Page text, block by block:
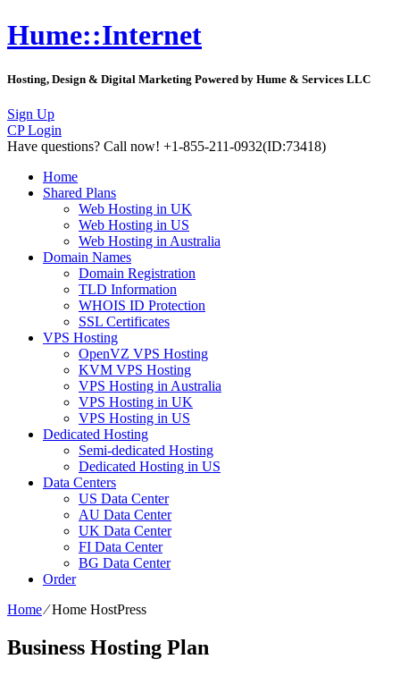
Hume::Internet
Hosting, Design & Digital Marketing Powered by Hume & Services LLC
Sign Up
CP Login
Have questions? Call now! +1-855-211-0932(ID:73418)
Home
Shared Plans
Web Hosting in UK
Web Hosting in US
Web Hosting in Australia
Domain Names
Domain Registration
TLD Information
WHOIS ID Protection
SSL Certificates
VPS Hosting
OpenVZ VPS Hosting
KVM VPS Hosting
VPS Hosting in Australia
VPS Hosting in UK
VPS Hosting in US
Dedicated Hosting
Semi-dedicated Hosting
Dedicated Hosting in US
Data Centers
US Data Center
AU Data Center
UK Data Center
FI Data Center
BG Data Center
Order
Home⁄Home HostPress
Business Hosting Plan